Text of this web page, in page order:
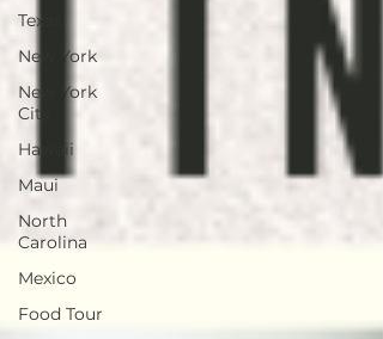
Texas
New York
New York
City
Hawaii
Maui
North
Carolina
Mexico
Food Tour